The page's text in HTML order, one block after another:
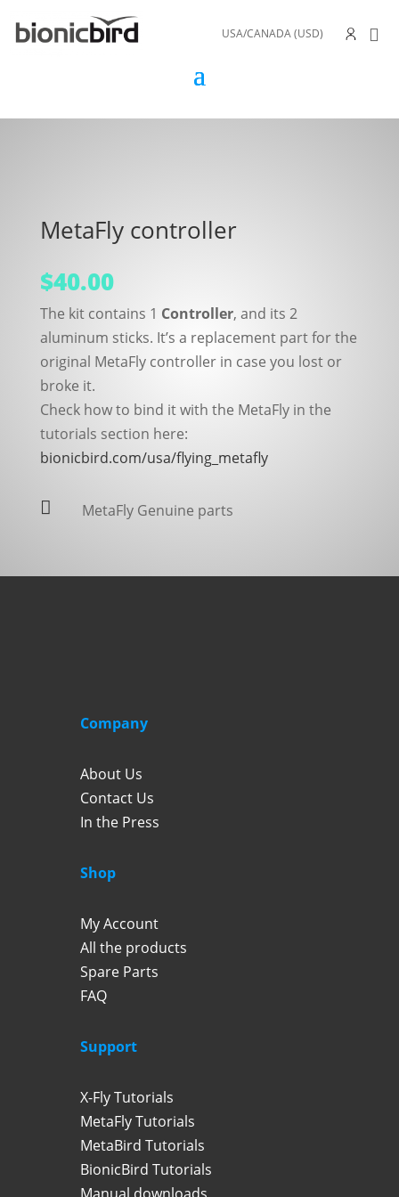
USA/CANADA (USD)
MetaFly controller
$40.00
The kit contains 1 Controller, and its 2
aluminum sticks. It’s a replacement part for the
original MetaFly controller in case you lost or
broke it.
Check how to bind it with the MetaFly in the
tutorials section here:
bionicbird.com/usa/flying_metafly
 MetaFly Genuine parts
Company
About Us
Contact Us
In the Press
Shop
My Account
All the products
Spare Parts
FAQ
Support
X-Fly Tutorials
MetaFly Tutorials
MetaBird Tutorials
BionicBird Tutorials